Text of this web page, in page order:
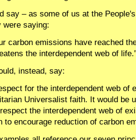
say – as some of us at the
were saying:
carbon emissions have reached
the interdependent web of
instead, say:
for the interdependent web of
Universalist faith. It would be
the interdependent web of
to encourage reduction of carbon